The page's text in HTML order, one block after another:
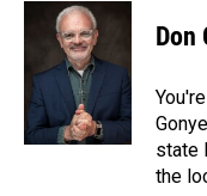
Don
state
the